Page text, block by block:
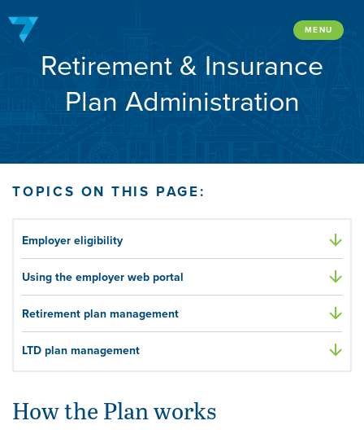
content
MENU
Retirement & Insurance
Plan Administration
TOPICS ON THIS PAGE:
Employer eligibility
Using the employer web portal
Retirement plan management
LTD plan management
How the Plan works